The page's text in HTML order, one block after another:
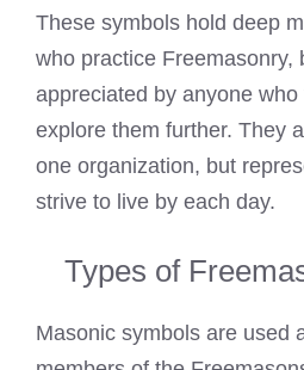
These symbols hold deep
who practice Freemasonry,
appreciated by anyone
explore them further. They
one organization, but
strive to live by each day.
Types of
Masonic symbols are used